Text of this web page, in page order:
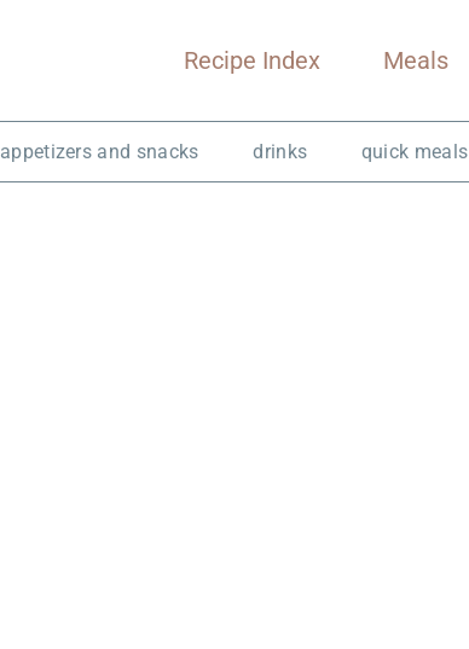
Recipe Index Meals
appetizers and snacks drinks quick meals